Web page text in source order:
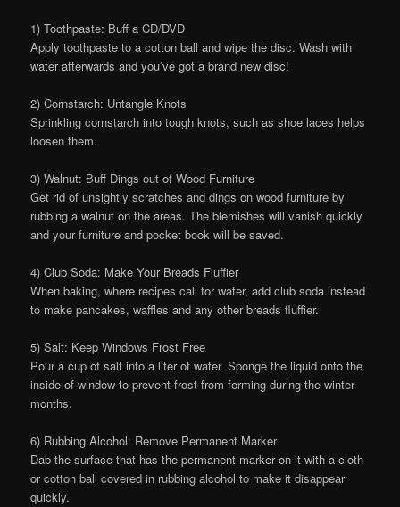
1) Toothpaste: Buff a CD/DVD
Apply toothpaste to a cotton ball and wipe the disc. Wash with
water afterwards and you’ve got a brand new disc!
2) Cornstarch: Untangle Knots
Sprinkling cornstarch into tough knots, such as shoe laces helps
loosen them.
3) Walnut: Buff Dings out of Wood Furniture
Get rid of unsightly scratches and dings on wood furniture by
rubbing a walnut on the areas. The blemishes will vanish quickly
and your furniture and pocket book will be saved.
4) Club Soda: Make Your Breads Fluffier
When baking, where recipes call for water, add club soda instead
to make pancakes, waffles and any other breads fluffier.
5) Salt: Keep Windows Frost Free
Pour a cup of salt into a liter of water. Sponge the liquid onto the
inside of window to prevent frost from forming during the winter
months.
6) Rubbing Alcohol: Remove Permanent Marker
Dab the surface that has the permanent marker on it with a cloth
or cotton ball covered in rubbing alcohol to make it disappear
quickly.